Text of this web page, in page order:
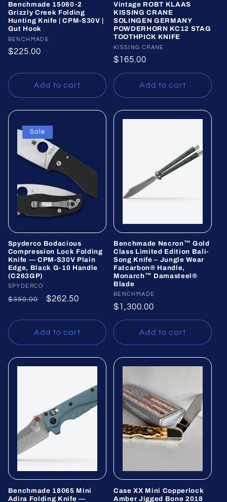
Benchmade 15060-2
Grizzly Creek Folding
Hunting Knife | CPM-S30V |
Gut Hook
Vendor:
BENCHMADE
Regular
$225.00
Add to cart
Vintage ROBT KLAAS
KISSING CRANE
SOLINGEN GERMANY
POWDERHORN KC12 STAG
TOOTHPICK KNIFE
Vendor:
KISSING CRANE
Regular
price
$165.00
Add to cart
Sale
Spyderco Bodacious
Compression Lock Folding
Knife — CPM-S30V Plain
Edge, Black G-10 Handle
(C263GP)
Vendor:
SPYDERCO
Regular
$350.00
Sale
$262.50
Add to cart
Benchmade Necron™ Gold
Class Limited Edition Bali-
Song Knife – Jungle Wear
Fatcarbon® Handle,
Monarch™ Damasteel®
Blade
Vendor:
BENCHMADE
Regular
price
$1,300.00
Add to cart
Benchmade 18065 Mini
Adira Folding Knife —
Case XX Mini Copperlock
Amber Jigged Bone 2018